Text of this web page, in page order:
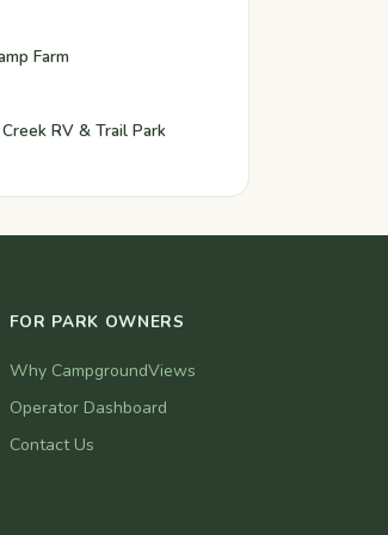
Farm
RV & Trail Park
FOR PARK OWNERS
Why CampgroundViews
Operator Dashboard
Contact Us